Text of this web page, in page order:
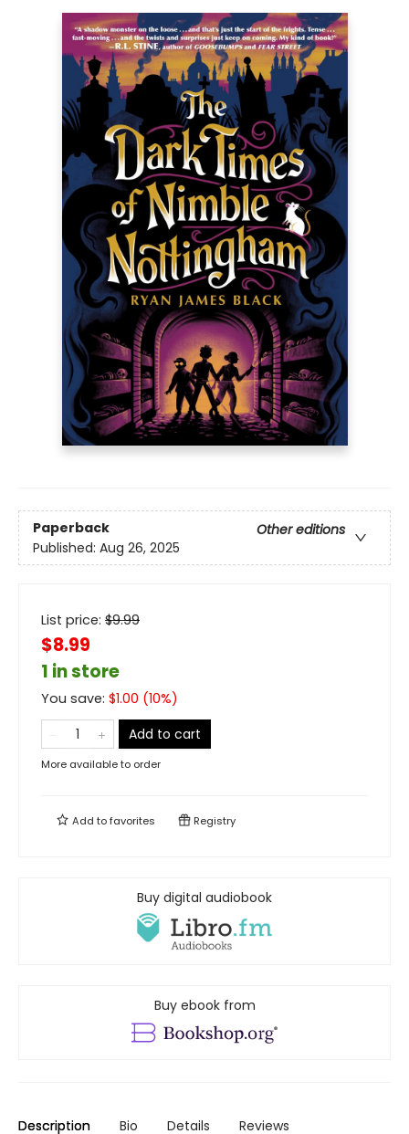
Paperback
Other editions
Published: Aug 26, 2025
List price: $9.99
$8.99
1 in store
You save: $1.00 (10%)
Add to cart
More available to order
Add tofavorites Registry
Buy digital audiobook
Buy ebook from
Description Bio Details Reviews